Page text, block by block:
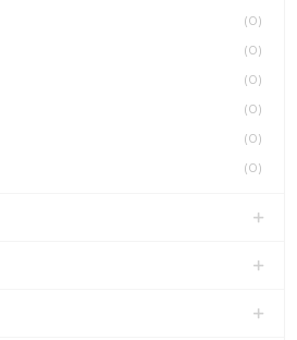
(0)
(0)
(0)
(0)
(0)
(0)